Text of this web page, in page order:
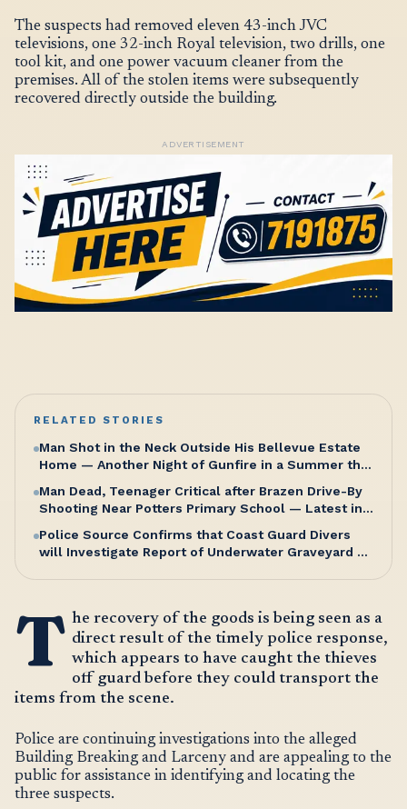
The suspects had removed eleven 43-inch JVC
televisions, one 32-inch Royal television, two drills, one
tool kit, and one power vacuum cleaner from the
premises. All of the stolen items were subsequently
recovered directly outside the building.
ADVERTISEMENT
RELATED STORIES
Man Shot in the Neck Outside His Bellevue Estate
Home — Another Night of Gunfire in a Summer that
Man Dead, Teenager Critical after Brazen Drive-By
Shooting Near Potters Primary School — Latest in a
Insists “We’re doing well”
Police Source Confirms that Coast Guard Divers
will Investigate Report of Underwater Graveyard on
T he recovery of the goods is being seen as a
direct result of the timely police response,
which appears to have caught the thieves
off guard before they could transport the
items from the scene.
Police are continuing investigations into the alleged
Building Breaking and Larceny and are appealing to the
public for assistance in identifying and locating the
three suspects.